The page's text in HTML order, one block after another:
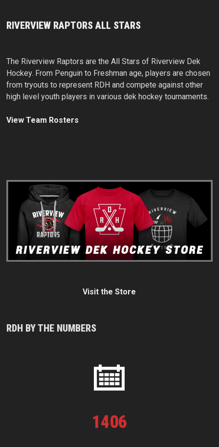
RIVERVIEW RAPTORS ALL STARS
The Riverview Raptors are the All Stars of Riverview Dek
Hockey. From Penguin to Freshman age, players are chosen
from tryouts to represent RDH and compete against other
high level youth players in various dek hockey tournaments.
View Team Rosters
Visit the Store
RDH BY THE NUMBERS
1406